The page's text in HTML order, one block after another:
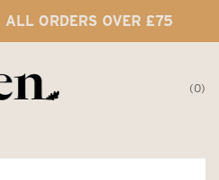
ALL ORDERS OVER £75
0